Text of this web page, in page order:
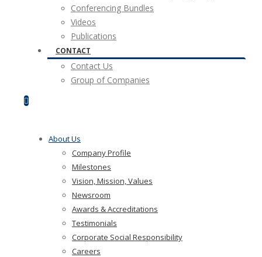
Conferencing Bundles
Videos
Publications
CONTACT
Contact Us
Group of Companies
About Us
Company Profile
Milestones
Vision, Mission, Values
Newsroom
Awards & Accreditations
Testimonials
Corporate Social Responsibility
Careers